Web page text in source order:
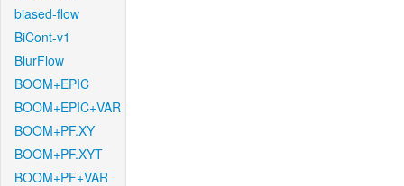
biased-flow
BiCont-v1
BlurFlow
BOOM+EPIC
BOOM+EPIC+VAR
BOOM+PF.XY
BOOM+PF.XYT
BOOM+PF+VAR